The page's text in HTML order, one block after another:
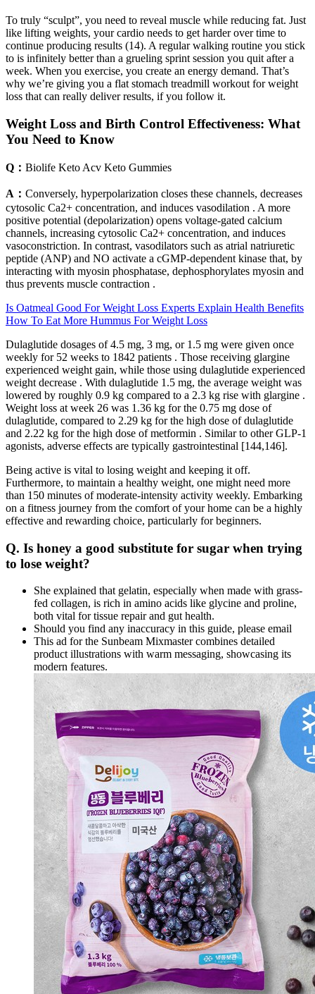
To truly “sculpt”, you need to reveal muscle while reducing fat. Just
like lifting weights, your cardio needs to get harder over time to
continue producing results (14). A regular walking routine you stick
to is infinitely better than a grueling sprint session you quit after a
week. When you exercise, you create an energy demand. That’s
why we’re giving you a flat stomach treadmill workout for weight
loss that can really deliver results, if you follow it.
Weight Loss and Birth Control Effectiveness: What
You Need to Know
Q： Biolife Keto Acv Keto Gummies
A： Conversely, hyperpolarization closes these channels, decreases
cytosolic Ca2+ concentration, and induces vasodilation . A more
positive potential (depolarization) opens voltage-gated calcium
channels, increasing cytosolic Ca2+ concentration, and induces
vasoconstriction. In contrast, vasodilators such as atrial natriuretic
peptide (ANP) and NO activate a cGMP-dependent kinase that, by
interacting with myosin phosphatase, dephosphorylates myosin and
thus prevents muscle contraction .
Is Oatmeal Good For Weight Loss Experts Explain Health Benefits
How To Eat More Hummus For Weight Loss
Dulaglutide dosages of 4.5 mg, 3 mg, or 1.5 mg were given once
weekly for 52 weeks to 1842 patients . Those receiving glargine
experienced weight gain, while those using dulaglutide experienced
weight decrease . With dulaglutide 1.5 mg, the average weight was
lowered by roughly 0.9 kg compared to a 2.3 kg rise with glargine .
Weight loss at week 26 was 1.36 kg for the 0.75 mg dose of
dulaglutide, compared to 2.29 kg for the high dose of dulaglutide
and 2.22 kg for the high dose of metformin . Similar to other GLP-1
agonists, adverse effects are typically gastrointestinal [144,146].
Being active is vital to losing weight and keeping it off.
Furthermore, to maintain a healthy weight, one might need more
than 150 minutes of moderate-intensity activity weekly. Embarking
on a fitness journey from the comfort of your home can be a highly
effective and rewarding choice, particularly for beginners.
Q. Is honey a good substitute for sugar when trying
to lose weight?
She explained that gelatin, especially when made with grass-
fed collagen, is rich in amino acids like glycine and proline,
both vital for tissue repair and gut health.
Should you find any inaccuracy in this guide, please email
This ad for the Sunbeam Mixmaster combines detailed
product illustrations with warm messaging, showcasing its
modern features.